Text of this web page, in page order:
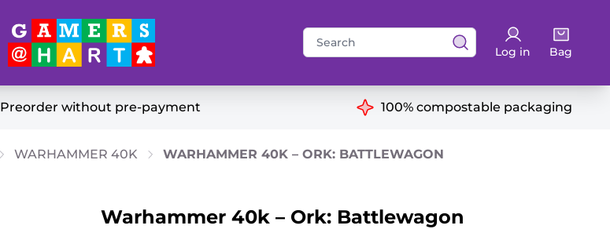
Search
for:
Log in Bag
Recommendations
Educational
Ideal for Two Players
Preorder without pre-payment 100% compostable packaging
WARHAMMER 40K WARHAMMER 40K – ORK: BATTLEWAGON
Warhammer 40k – Ork: Battlewagon